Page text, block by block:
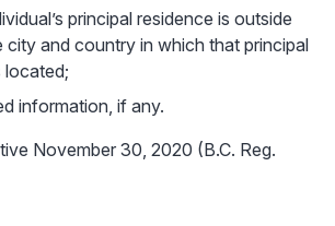
principal residence is outside
city and country in which that principal
located;
information, if any.
November 30, 2020 (B.C. Reg.